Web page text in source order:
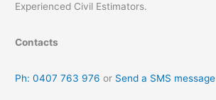
Experienced Civil Estimators.
Contacts
Ph: 0407 763 976 or Send a SMS message